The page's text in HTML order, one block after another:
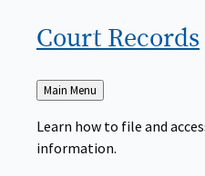
Court Records
Back
to
Main Menu
Learn how to file and
information.